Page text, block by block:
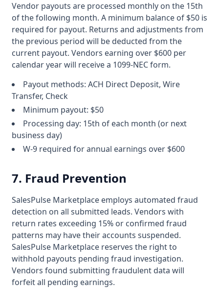
Vendor payouts are processed monthly on the 15th
of the following month. A minimum balance of $50 is
required for payout. Returns and adjustments from
the previous period will be deducted from the
current payout. Vendors earning over $600 per
calendar year will receive a 1099-NEC form.
Payout methods: ACH Direct Deposit, Wire
Transfer, Check
Minimum payout: $50
Processing day: 15th of each month (or next
business day)
W-9 required for annual earnings over $600
7. Fraud Prevention
SalesPulse Marketplace employs automated fraud
detection on all submitted leads. Vendors with
return rates exceeding 15% or confirmed fraud
patterns may have their accounts suspended.
SalesPulse Marketplace reserves the right to
withhold payouts pending fraud investigation.
Vendors found submitting fraudulent data will
forfeit all pending earnings.